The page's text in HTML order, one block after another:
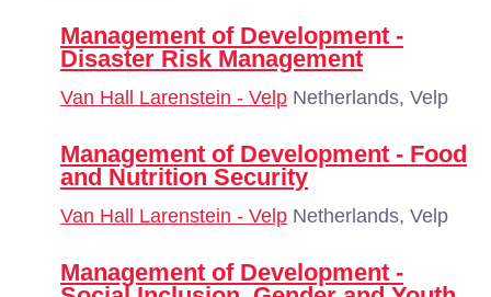
Management of Development -
Disaster Risk Management
Van Hall Larenstein - Velp Netherlands, Velp
Management of Development - Food
and Nutrition Security
Van Hall Larenstein - Velp Netherlands, Velp
Management of Development -